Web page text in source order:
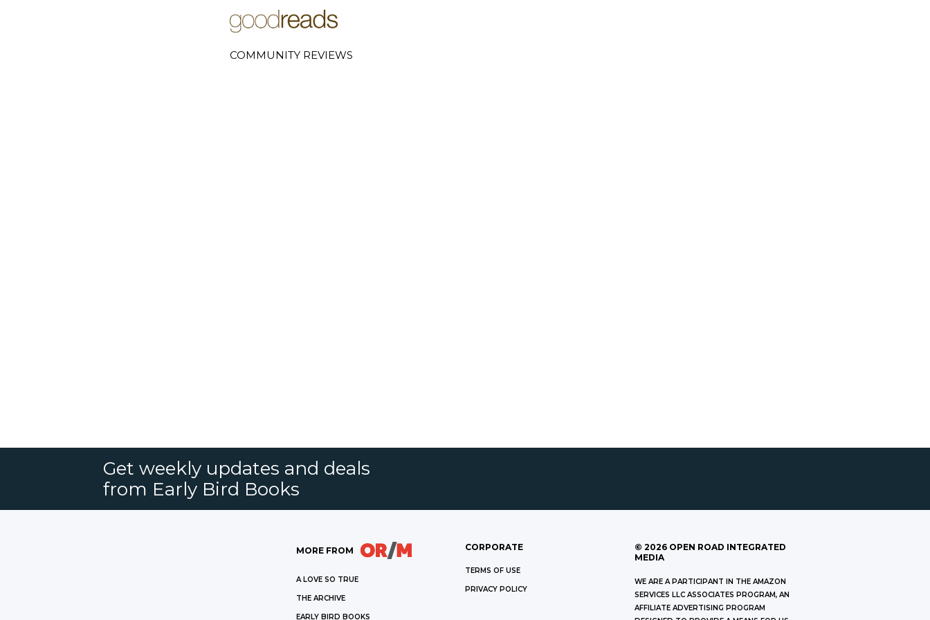
COMMUNITY REVIEWS
Get weekly updates and deals
from Early Bird Books
MORE FROM
A LOVE SO TRUE
THE ARCHIVE
EARLY BIRD BOOKS
CORPORATE
TERMS OF USE
PRIVACY POLICY
© 2026 OPEN ROAD INTEGRATED
MEDIA
WE ARE A PARTICIPANT IN THE AMAZON
SERVICES LLC ASSOCIATES PROGRAM, AN
AFFILIATE ADVERTISING PROGRAM